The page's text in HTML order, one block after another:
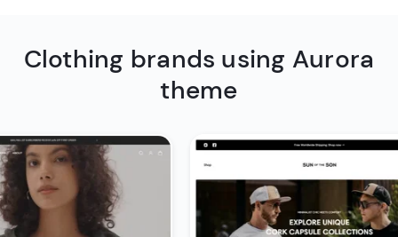
Clothing brands using Aurora
theme